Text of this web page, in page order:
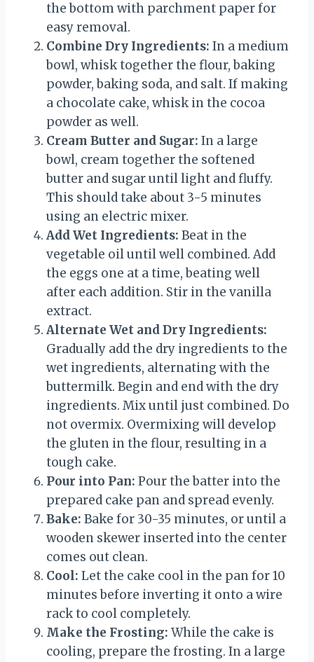
the bottom with parchment paper for
easy removal.
Combine Dry Ingredients: In a medium
bowl, whisk together the flour, baking
powder, baking soda, and salt. If making
a chocolate cake, whisk in the cocoa
powder as well.
Cream Butter and Sugar: In a large
bowl, cream together the softened
butter and sugar until light and fluffy.
This should take about 3-5 minutes
using an electric mixer.
Add Wet Ingredients: Beat in the
vegetable oil until well combined. Add
the eggs one at a time, beating well
after each addition. Stir in the vanilla
extract.
Alternate Wet and Dry Ingredients:
Gradually add the dry ingredients to the
wet ingredients, alternating with the
buttermilk. Begin and end with the dry
ingredients. Mix until just combined. Do
not overmix. Overmixing will develop
the gluten in the flour, resulting in a
tough cake.
Pour into Pan: Pour the batter into the
prepared cake pan and spread evenly.
Bake: Bake for 30-35 minutes, or until a
wooden skewer inserted into the center
comes out clean.
Cool: Let the cake cool in the pan for 10
minutes before inverting it onto a wire
rack to cool completely.
Make the Frosting: While the cake is
cooling, prepare the frosting. In a large